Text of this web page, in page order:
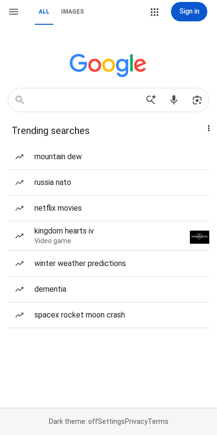
ALL IMAGES Sign in
Trending searches
mountain dew
russia nato
netflix movies
kingdom hearts iv
Video game
winter weather predictions
dementia
spacex rocket moon crash
Dark theme: offSettingsPrivacyTerms